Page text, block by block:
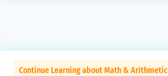
Continue Learning about Math & Arithmetic